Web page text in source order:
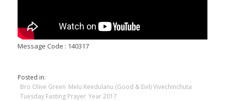
Message Code : 140317
Posted in:
Bro Olive Green Melu Keedulanu (Good & Evil) Vivechinchuta
Tuesday Fasting Prayer Year 2017